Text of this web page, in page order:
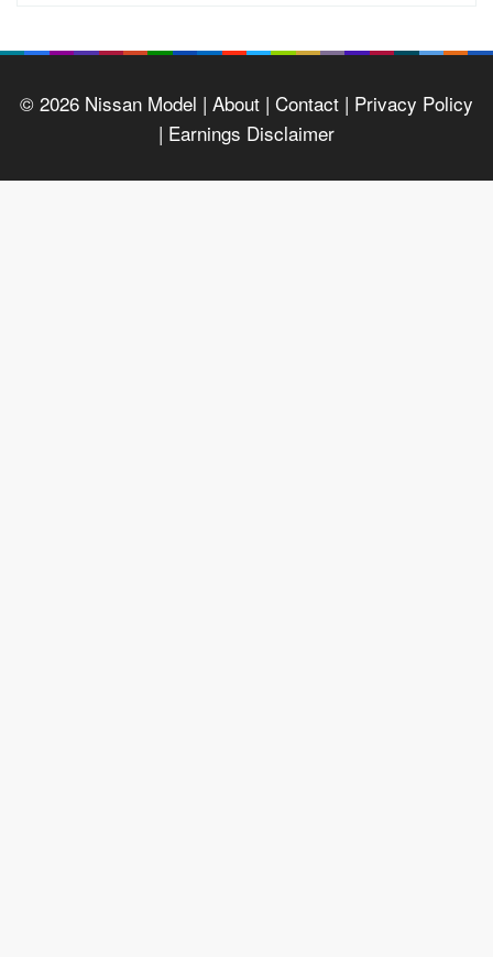
© 2026 Nissan Model | About | Contact | Privacy Policy
| Earnings Disclaimer